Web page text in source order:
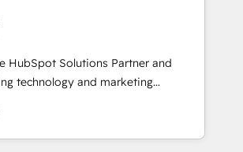
implementations; secure data
Services: compliant
ready reporting ⚖️ Legal: client
and document workflows 🛒 E-
🏢 Real Estate: deal pipelines;
management 🏭
HubSpot Solutions Partner and
technology and marketing
focus is on enterprise and mid-
globally that want a strategic
their goals through creative